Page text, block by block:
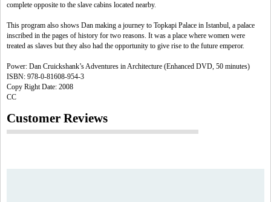
complete opposite to the slave cabins located nearby.
This program also shows Dan making a journey to Topkapi Palace in Istanbul, a palace
inscribed in the pages of history for two reasons. It was a place where women were
treated as slaves but they also had the opportunity to give rise to the future emperor.
Power: Dan Cruickshank’s Adventures in Architecture (Enhanced DVD, 50 minutes)
ISBN: 978-0-81608-954-3
Copy Right Date: 2008
CC
Customer Reviews